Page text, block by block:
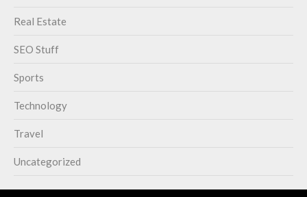
Real Estate
SEO Stuff
Sports
Technology
Travel
Uncategorized